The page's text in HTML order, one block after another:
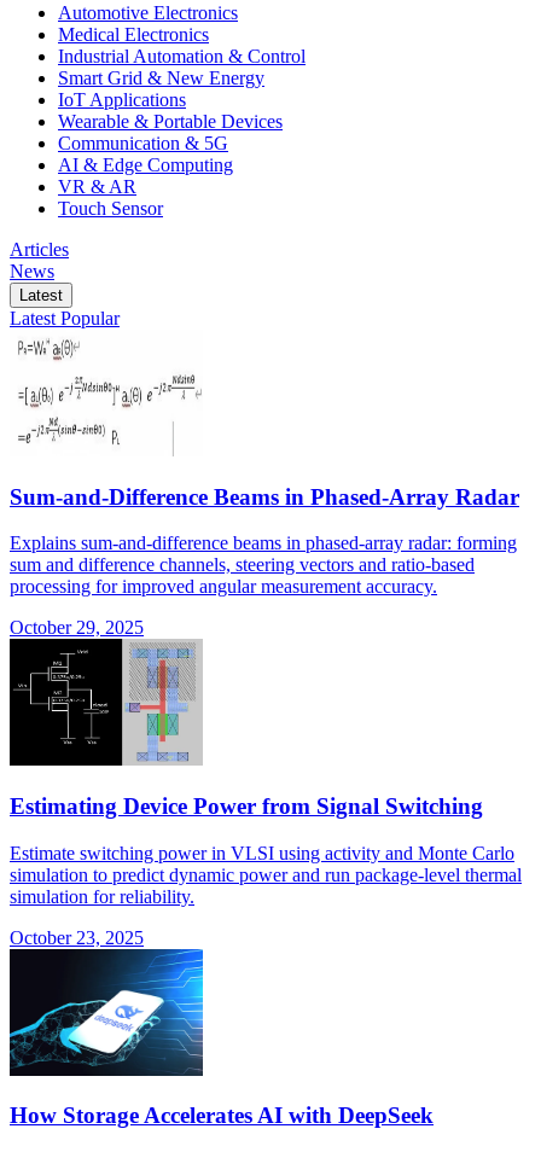
Automotive Electronics
Medical Electronics
Industrial Automation & Control
Smart Grid & New Energy
IoT Applications
Wearable & Portable Devices
Communication & 5G
AI & Edge Computing
VR & AR
Touch Sensor
Articles
News
Latest
Latest Popular
Sum-and-Difference Beams in Phased-Array Radar
Explains sum-and-difference beams in phased-array radar: forming
sum and difference channels, steering vectors and ratio-based
processing for improved angular measurement accuracy.
October 29, 2025
Estimating Device Power from Signal Switching
Estimate switching power in VLSI using activity and Monte Carlo
simulation to predict dynamic power and run package-level thermal
simulation for reliability.
October 23, 2025
How Storage Accelerates AI with DeepSeek